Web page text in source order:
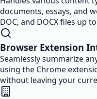
documents, essays, and
DOC, and DOCX files up
Browser Extension
Seamlessly summarize
using the Chrome
without leaving your